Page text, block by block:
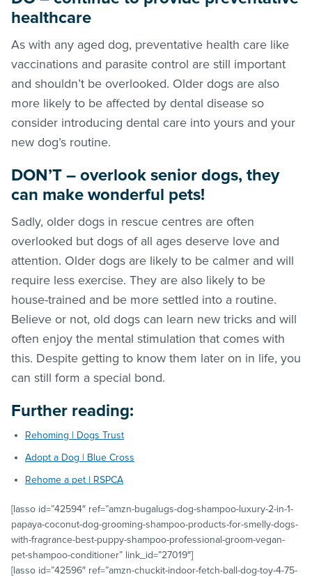
healthcare
As with any aged dog, preventative health care like
vaccinations and parasite control are still important
and shouldn’t be overlooked. Older dogs are also
more likely to be affected by dental disease so
consider introducing dental care into yours and your
new dog’s routine.
DON’T – overlook senior dogs, they
can make wonderful pets!
Sadly, older dogs in rescue centres are often
overlooked but dogs of all ages deserve love and
attention. Older dogs are likely to be calmer and will
require less exercise. They are also likely to be
house-trained and be more settled into a routine.
Believe or not, old dogs can learn new tricks and will
often enjoy the mental stimulation that comes with
this. Despite getting to know them later on in life, you
can still form a special bond.
Further reading:
Rehoming | Dogs Trust
Adopt a Dog | Blue Cross
Rehome a pet | RSPCA
[lasso id=”42594″ ref=”amzn-bugalugs-dog-shampoo-luxury-2-in-1-
papaya-coconut-dog-grooming-shampoo-products-for-smelly-dogs-
with-fragrance-best-puppy-shampoo-professional-groom-vegan-
pet-shampoo-conditioner” link_id=”27019″]
[lasso id=”42596″ ref=”amzn-chuckit-indoor-fetch-ball-dog-toy-4-75-